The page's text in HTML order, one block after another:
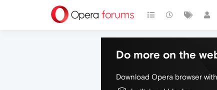
Do more on the
Download Opera browser